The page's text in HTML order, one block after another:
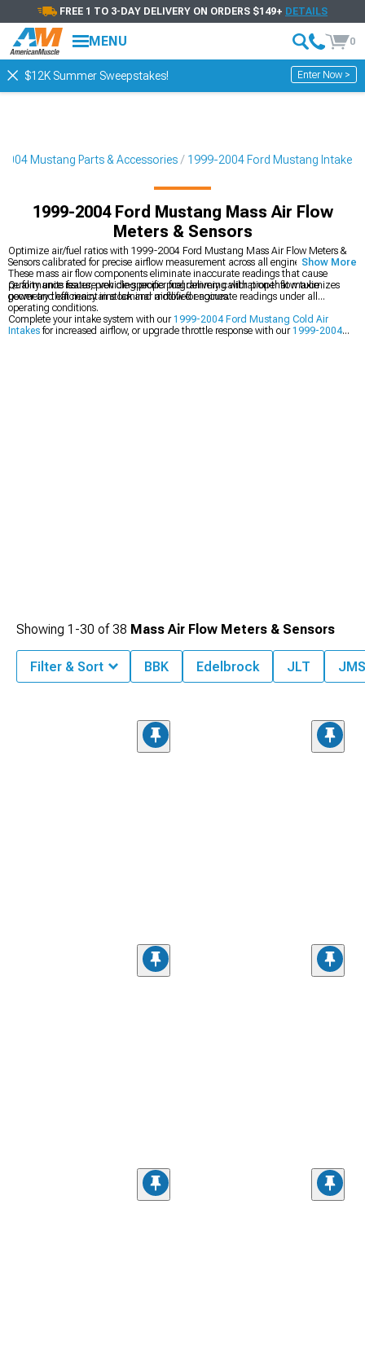
FREE 1 TO 3-DAY DELIVERY ON ORDERS $149+ DETAILS
MENU 0
$12K Summer Sweepstakes! Enter Now >
Mustang Parts & Accessories 1999-2004 Ford Mustang Intake
1999-2004 Ford Mustang Mass Air Flow
Meters & Sensors
Optimize air/fuel ratios with 1999-2004 Ford Mustang Mass Air Flow Meters &
Sensors calibrated for precise airflow measurement across all engine speeds.
These mass air flow components eliminate inaccurate readings that cause
performance issues, providing proper fuel delivery calibration that maximizes
power and efficiency in stock and modified engines.
Quality units feature vehicle-specific programming with proper flow tube
geometry that maintains laminar airflow for accurate readings under all
operating conditions.
Complete your intake system with our1999-2004 Ford Mustang Cold Air
Intakes for increased airflow, or upgrade throttle response with our1999-2004
Show More
Showing 1-30 of38 Mass Air Flow Meters & Sensors
Filter & Sort BBK Edelbrock JLT JMS